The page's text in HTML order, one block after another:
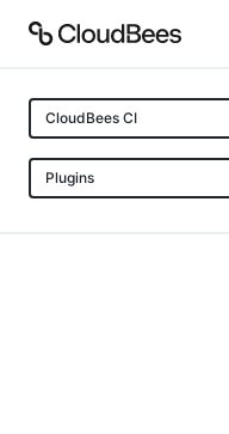
CloudBees CI
Plugins